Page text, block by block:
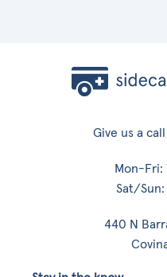
Give us a
Mon-Fri:
Sat/Sun:
440 N